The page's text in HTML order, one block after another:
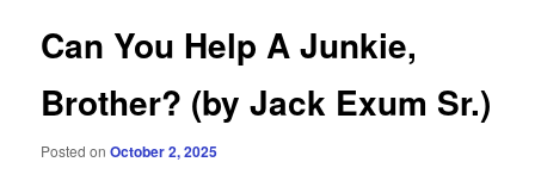
Can You Help A Junkie,
Brother? (by Jack Exum Sr.)
Posted onOctober 2, 2025